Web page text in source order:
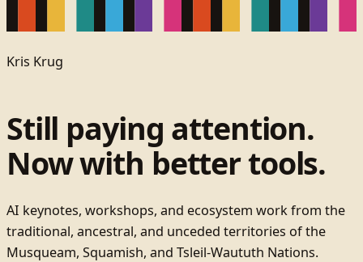
Kris Krug
Still paying attention.
Now with better tools.
AI keynotes, workshops, and ecosystem work from the
traditional, ancestral, and unceded territories of the
Musqueam, Squamish, and Tsleil-Waututh Nations.